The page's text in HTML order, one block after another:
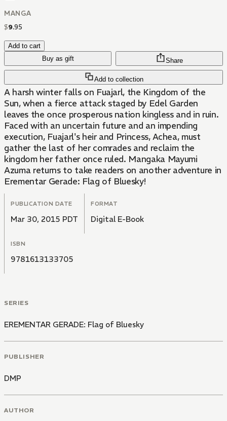
MANGA
$9.95
Add to cart
Buy as gift
Add to collection
Share
A harsh winter falls on Fuajarl, the Kingdom of the
Sun, when a fierce attack staged by Edel Garden
leaves the once prosperous nation kingless and in ruin.
Faced with an uncertain future and an impending
execution, Fuajarl's heir and Princess, Achea, must
gather the last of her comrades and reclaim the
kingdom her father once ruled. Mangaka Mayumi
Azuma returns to take readers on another adventure in
Erementar Gerade: Flag of Bluesky!
PUBLICATION DATE
Mar 30, 2015 PDT
FORMAT
Digital E-Book
ISBN
9781613133705
SERIES
EREMENTAR GERADE: Flag of Bluesky
PUBLISHER
DMP
AUTHOR